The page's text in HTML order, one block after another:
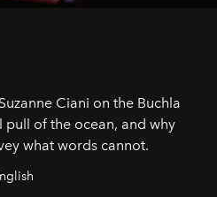
Ciani on the Buchla
pull of the ocean, and why
what words cannot.